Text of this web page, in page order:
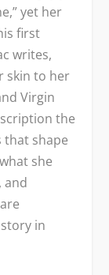
yet her
first
writes,
skin to her
Virgin
the
that shape
she
and
in